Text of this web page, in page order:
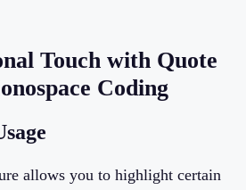
Touch with Quote
Coding
allows you to highlight certain